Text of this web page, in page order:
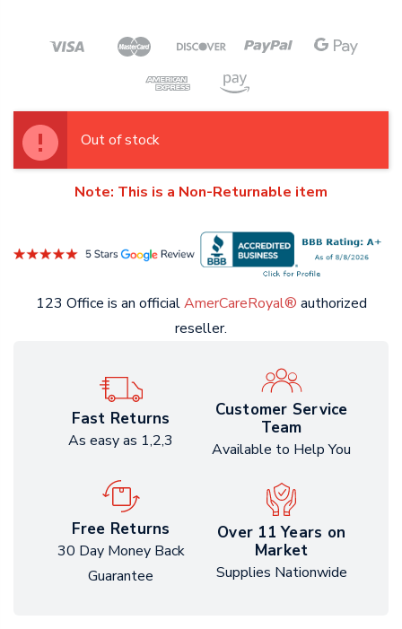
Out of stock
Note: This is a Non-Returnable item
123 Office is an officialAmerCareRoyal® authorized
reseller.
Fast Returns
As easy as 1,2,3
Customer Service
Team
Available to Help You
Free Returns
30 Day Money Back
Guarantee
Over 11 Years on
Market
Supplies Nationwide